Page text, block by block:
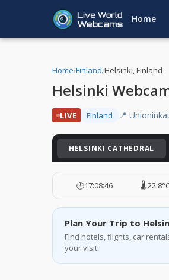
Home
Home›Finland›Helsinki, Finland
Helsinki
LIVE Finland 📍
HELSINKI CATHEDRAL
🕐17:08:47 🌡️
Plan Your Trip to
Find hotels, flights, car
your visit.